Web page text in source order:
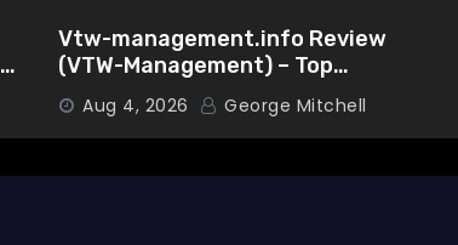
Vtw-management.info Review
(VTW-Management) – Top
Reasons To Choose This Broker
Aug 4, 2026 George Mitchell